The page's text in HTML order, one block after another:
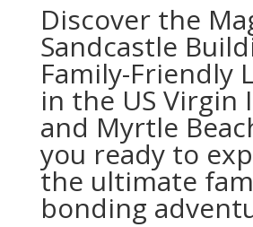
Discover the
Sandcastle
Family-Friendly
in the US Virgin
and Myrtle
you ready to
the ultimate
bonding